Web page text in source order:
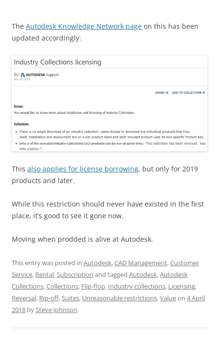
The Autodesk Knowledge Network page on this has been
updated accordingly:
This also applies for license borrowing, but only for 2019
products and later.
While this restriction should never have existed in the first
place, it’s good to see it gone now.
Moving when prodded is alive at Autodesk.
This entry was posted in Autodesk,CAD Management,Customer
Service, Rental,Subscription and tagged Autodesk,Autodesk
Collections,Collections, Flip-flop, Industry collections, Licensing,
Reversal, Rip-off,Suites, Unreasonable restrictions,Valueon 4 April
2018 bySteve Johnson.